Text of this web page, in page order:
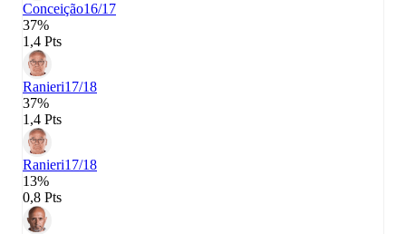
Conceição16/17
37%
1,4 Pts
Ranieri17/18
37%
1,4 Pts
Ranieri17/18
13%
0,8 Pts